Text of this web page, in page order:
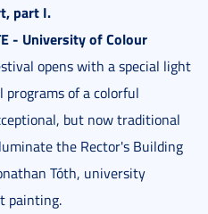
part I.
- University of Colour
opens with a special light
programs of a colorful
but now traditional
the Rector's Building
Tóth, university
painting.